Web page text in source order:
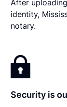
After
identity,
notary.
Security is